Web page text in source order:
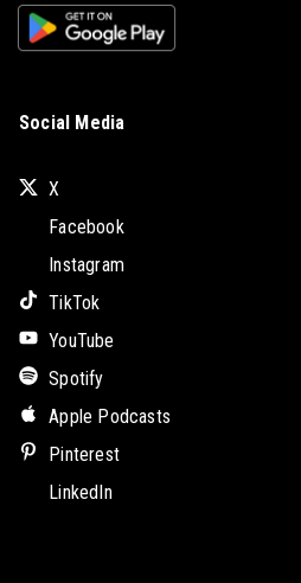
Social Media
X
Facebook
Instagram
TikTok
YouTube
Spotify
Apple Podcasts
Pinterest
LinkedIn